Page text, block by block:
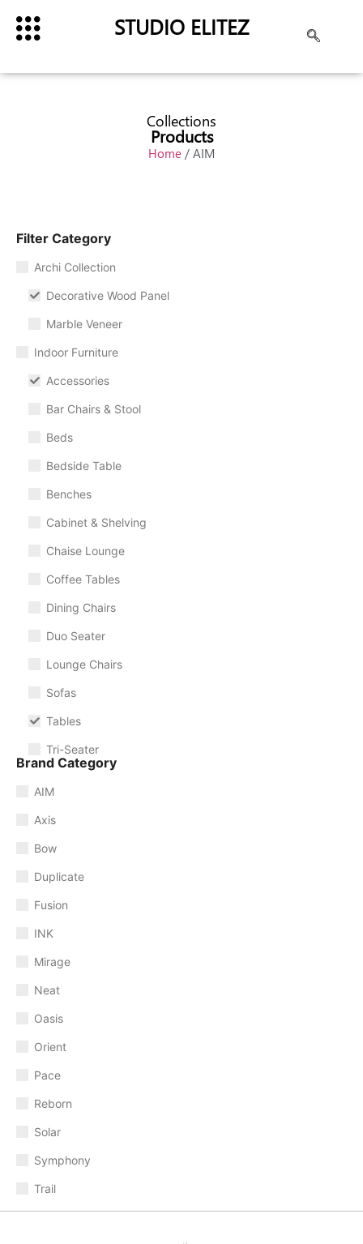
STUDIO ELITEZ
Collections
Products
Home / AIM
Filter Category
Archi Collection
Decorative Wood Panel
Marble Veneer
Indoor Furniture
Accessories
Bar Chairs & Stool
Beds
Bedside Table
Benches
Cabinet & Shelving
Chaise Lounge
Coffee Tables
Dining Chairs
Duo Seater
Lounge Chairs
Sofas
Tables
Tri-Seater
Brand Category
AIM
Axis
Bow
Duplicate
Fusion
INK
Mirage
Neat
Oasis
Orient
Pace
Reborn
Solar
Symphony
Trail